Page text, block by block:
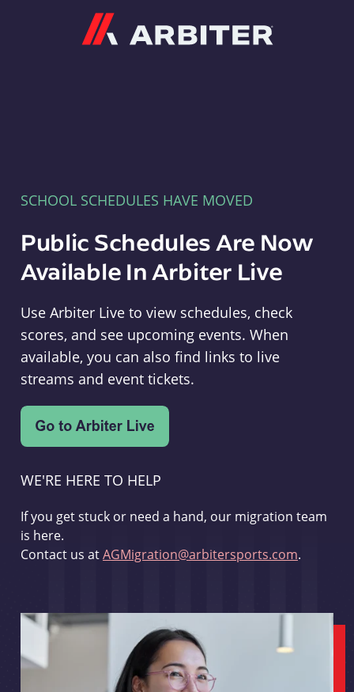
SCHOOL SCHEDULES HAVE MOVED
Public Schedules Are Now
Available In Arbiter Live
Use Arbiter Live to view schedules, check
scores, and see upcoming events. When
available, you can also find links to live
streams and event tickets.
WE'RE HERE TO HELP
If you get stuck or need a hand, our migration team
is here.
Contact us atAGMigration@arbitersports.com.